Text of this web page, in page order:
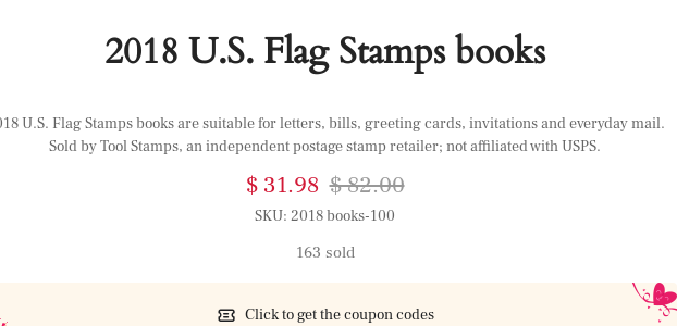
2018 U.S. Flag Stamps books
U.S. Flag Stamps books are suitable for letters, bills, greeting cards, invitations and everyday mail.
Sold by Tool Stamps, an independent postage stamp retailer; not affiliated with USPS.
$ 31.98 $ 82.00
SKU: 2018 books-100
163 sold
Click to get the coupon codes